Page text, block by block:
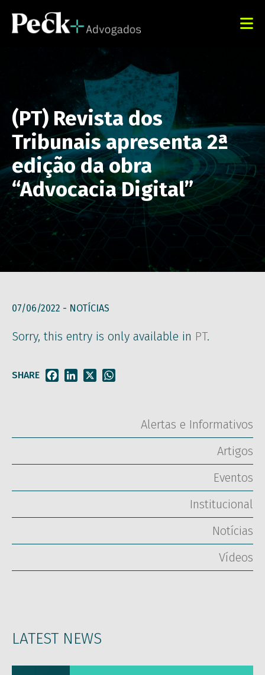
(PT) Revista dos
Tribunais apresenta 2ª
edição da obra
“Advocacia Digital”
07/06/2022 - NOTÍCIAS
Sorry, this entry is only available in PT.
SHARE FacebookLinkedIn
Alertas e Informativos
Artigos
Eventos
Institucional
Notícias
Vídeos
LATEST NEWS